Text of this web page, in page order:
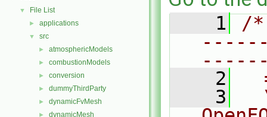
▼ File List
► applications
▼ src
► atmosphericModels
► combustionModels
► conversion
► dummyThirdParty
► dynamicFvMesh
► dynamicMesh
    1
/
    2
    3